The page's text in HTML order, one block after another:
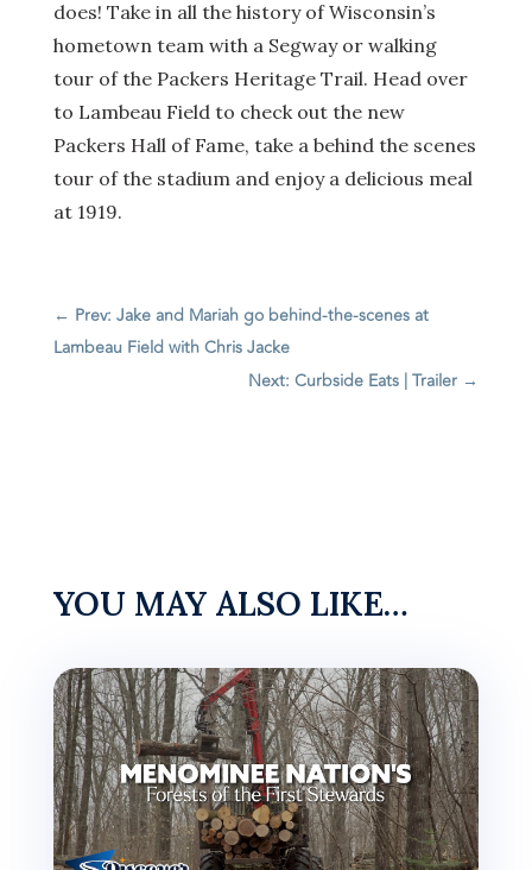
does! Take in all the history of Wisconsin’s
hometown team with a Segway or walking
tour of the Packers Heritage Trail. Head over
to Lambeau Field to check out the new
Packers Hall of Fame, take a behind the scenes
tour of the stadium and enjoy a delicious meal
at 1919.
← Prev: Jake and Mariah go behind-the-scenes at
Lambeau Field with Chris Jacke
Next: Curbside Eats | Trailer →
YOU MAY ALSO LIKE…